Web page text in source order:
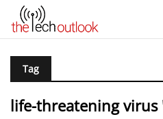
Tag
life-threatening virus